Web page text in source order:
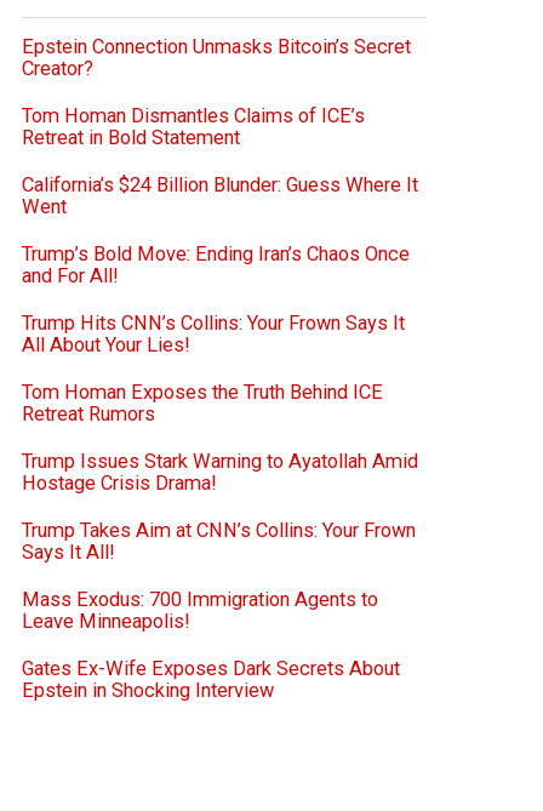
Epstein Connection Unmasks Bitcoin’s Secret
Creator?
Tom Homan Dismantles Claims of ICE’s
Retreat in Bold Statement
California’s $24 Billion Blunder: Guess Where It
Went
Trump’s Bold Move: Ending Iran’s Chaos Once
and For All!
Trump Hits CNN’s Collins: Your Frown Says It
All About Your Lies!
Tom Homan Exposes the Truth Behind ICE
Retreat Rumors
Trump Issues Stark Warning to Ayatollah Amid
Hostage Crisis Drama!
Trump Takes Aim at CNN’s Collins: Your Frown
Says It All!
Mass Exodus: 700 Immigration Agents to
Leave Minneapolis!
Gates Ex-Wife Exposes Dark Secrets About
Epstein in Shocking Interview